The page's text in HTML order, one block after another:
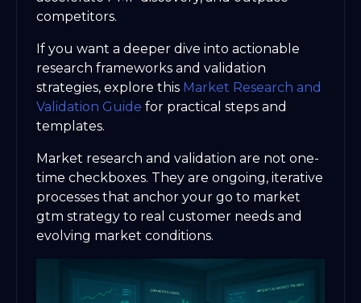
competitors.
If you want a deeper dive into actionable
research frameworks and validation
strategies, explore this Market Research and
Validation Guide for practical steps and
templates.
Market research and validation are not one-
time checkboxes. They are ongoing, iterative
processes that anchor your go to market
gtm strategy to real customer needs and
evolving market conditions.